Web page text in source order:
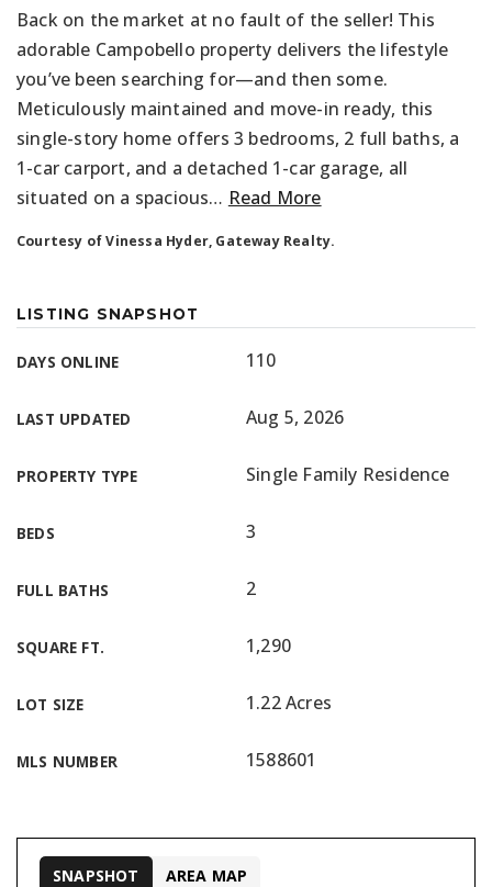
Back on the market at no fault of the seller! This
adorable Campobello property delivers the lifestyle
you’ve been searching for—and then some.
Meticulously maintained and move-in ready, this
single-story home offers 3 bedrooms, 2 full baths, a
1-car carport, and a detached 1-car garage, all
situated on a spacious… Read More
Courtesy of Vinessa Hyder, Gateway Realty.
LISTING SNAPSHOT
DAYS ONLINE 110
LAST UPDATED Aug 5, 2026
PROPERTY TYPE Single Family Residence
BEDS 3
FULL BATHS 2
SQUARE FT. 1,290
LOT SIZE 1.22 Acres
MLS NUMBER 1588601
SNAPSHOT AREA MAP